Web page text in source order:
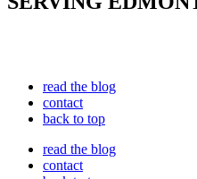
read the blog
contact
back to top
read the blog
contact